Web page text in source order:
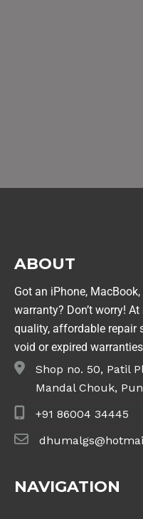
ABOUT
Got an iPhone,
warranty? Don’t worry!
quality, affordable repair
void or expired
Shop no. 50, Patil
Mandal Chouk,
+91 86004 34445
NAVIGATION